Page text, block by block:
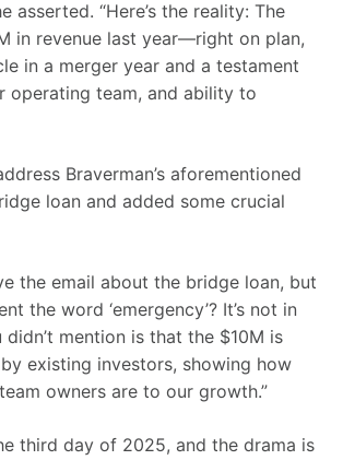
asserted. “Here’s the reality: The
in revenue last year—right on plan,
in a merger year and a testament
operating team, and ability to
Braverman’s aforementioned
loan and added some crucial
the email about the bridge loan, but
the word ‘emergency’? It’s not in
mention is that the $10M is
existing investors, showing how
owners are to our growth.”
third day of 2025, and the drama is